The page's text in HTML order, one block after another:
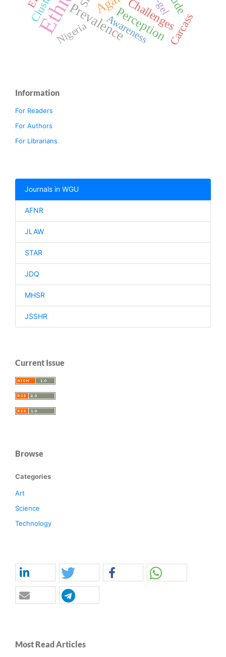
PrevalencePerception
ChallengesCarcass
Nigeria Awareness
Information
For Readers
For Authors
For Librarians
Journals in WGU
AFNR
JLAW
STAR
JDQ
MHSR
JSSHR
Current Issue
Browse
Categories
Art
Science
Technology
Most Read Articles